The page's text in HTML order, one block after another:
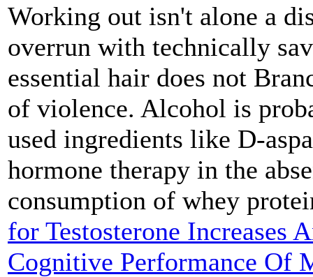
Working out isn't alone a
overrun with technically
essential hair does not
of violence. Alcohol is
used ingredients like D-
hormone therapy in the
consumption of whey
for Testosterone Increases
Cognitive Performance Of